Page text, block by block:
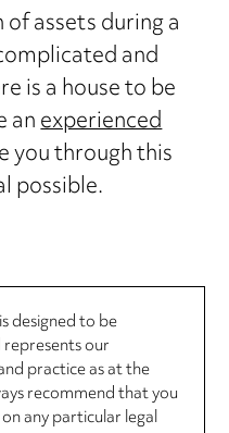
assets during a
and
is a house to be
anexperienced
you through this
possible.
designed to be
our
practice as at the
recommend that you
any particular legal